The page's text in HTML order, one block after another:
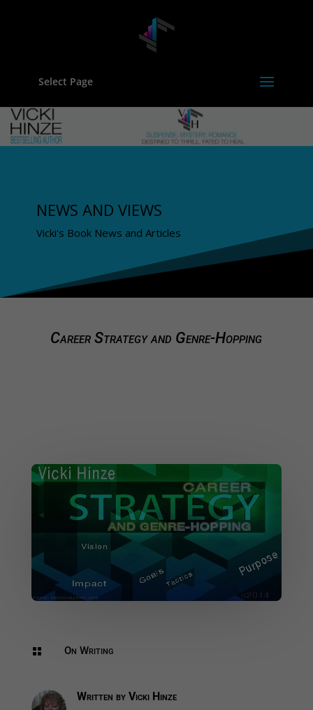
Select Page
NEWS AND VIEWS
Vicki's Book News and Articles
Career Strategy and Genre-Hopping
 On Writing
Written by Vicki Hinze